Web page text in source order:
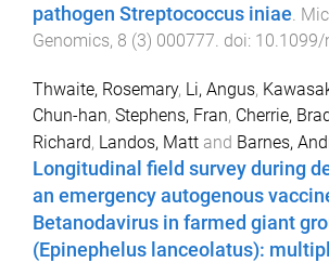
pathogen Streptococcus iniae.
Genomics, 8 (3) 000777. doi: 10.1099/
Thwaite, Rosemary, Li, Angus,
Chun-han, Stephens, Fran, Cherrie, Brad
Richard, Landos, Matt and Barnes,
Longitudinal field survey during
an emergency autogenous
Betanodavirus in farmed giant
(Epinephelus lanceolatus):